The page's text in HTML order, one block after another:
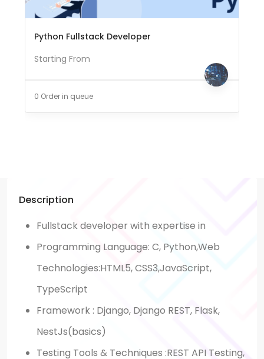
Python Fullstack Developer
Starting From
0 Order in queue
Description
Fullstack developer with expertise in
Programming Language: C, Python,Web
Technologies:HTML5, CSS3,JavaScript,
TypeScript
Framework : Django, Django REST, Flask,
NestJs(basics)
Testing Tools & Techniques :REST API Testing,